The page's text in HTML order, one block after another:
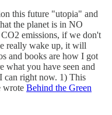
this future "utopia" and
the planet is in NO
emissions, if we don't
really wake up, it will
and books are how I got
what you have seen and
can right now. 1) This
wrote Behind the Green